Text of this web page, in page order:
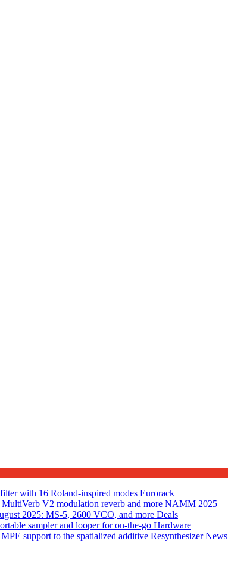
with 16 Roland-inspired modes Eurorack
V2 modulation reverb and more NAMM 2025
2025: MS-5, 2600 VCO, and more Deals
sampler and looper for on-the-go Hardware
support to the spatialized additive ResynthesizerNews